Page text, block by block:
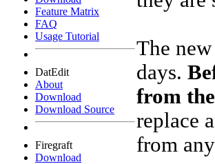
Feature Matrix
FAQ
Usage Tutorial
DatEdit
About
Download
Download Source
Firegraft
Download
The
days.
from the
replace
from